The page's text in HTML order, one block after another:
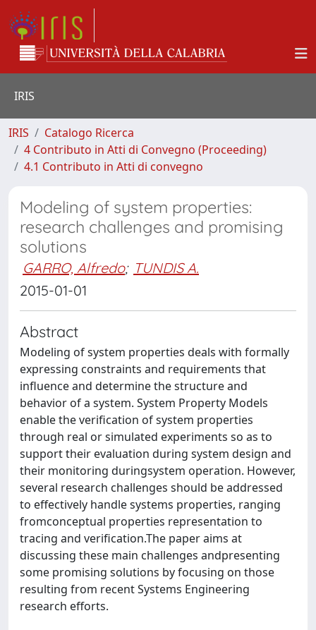
IRIS
IRIS
Catalogo Ricerca
4 Contributo in Atti di Convegno (Proceeding)
4.1 Contributo in Atti di convegno
Modeling of system properties:
research challenges and promising
solutions
GARRO, Alfredo; TUNDIS A.
2015-01-01
Abstract
Modeling of system properties deals with formally
expressing constraints and requirements that
influence and determine the structure and
behavior of a system. System Property Models
enable the verification of system properties
through real or simulated experiments so as to
support their evaluation during system design and
their monitoring duringsystem operation. However,
several research challenges should be addressed
to effectively handle systems properties, ranging
fromconceptual properties representation to
tracing and verification.The paper aims at
discussing these main challenges andpresenting
some promising solutions by focusing on those
resulting from recent Systems Engineering
research efforts.